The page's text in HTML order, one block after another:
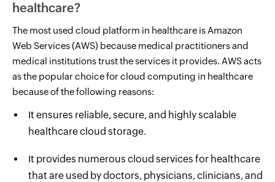
healthcare?
The most used cloud platform in healthcare is Amazon
Web Services (AWS) because medical practitioners and
medical institutions trust the services it provides. AWS acts
as the popular choice for cloud computing in healthcare
because of the following reasons:
It ensures reliable, secure, and highly scalable
healthcare cloud storage.
It provides numerous cloud services for healthcare
that are used by doctors, physicians, clinicians, and